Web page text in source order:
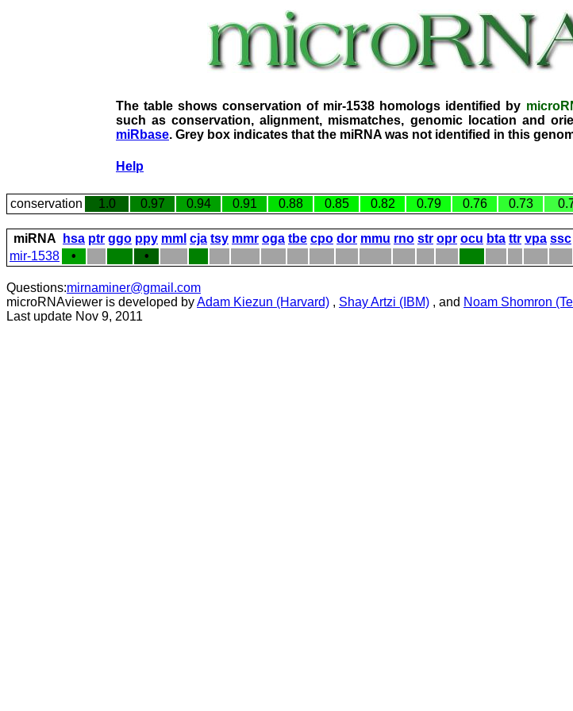
The table shows conservation of mir-1538 homologs identified by
such as conservation, alignment, mismatches, genomic location and
miRbase. Grey box indicates that the miRNA was not identified in this
Help
conservation 1.0 0.97 0.94 0.91 0.88 0.85 0.82 0.79 0.76 0.73
miRNA hsa ptr ggo ppy mml cja tsy mmr oga tbe cpo dor mmu rno str opr ocu bta ttr vpa ssc
mir-1538
• •
Questions:mirnaminer@gmail.com
microRNAviewer is developed byAdam Kiezun (Harvard) , Shay Artzi (IBM) , and Noam Shomron
Last update Nov 9, 2011